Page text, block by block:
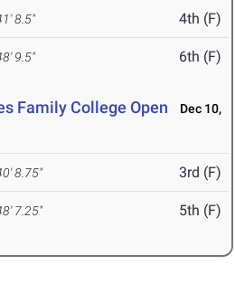
8.5" 4th (F)
9.5" 6th (F)
Family College Open
Dec 10,
8.75" 3rd (F)
7.25" 5th (F)